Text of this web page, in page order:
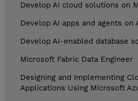
Develop AI cloud solutions on
Develop AI apps and agents on
Develop AI-enabled database
Microsoft Fabric Data Engineer
Designing and Implementing
Applications Using Microsoft